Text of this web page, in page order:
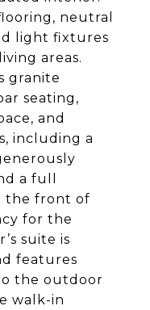
neutral
light fixtures
areas.
granite
seating,
and
including a
a full
the front of
for the
suite is
features
the outdoor
walk-in